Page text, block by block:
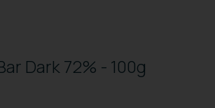
Dark 72% - 100g